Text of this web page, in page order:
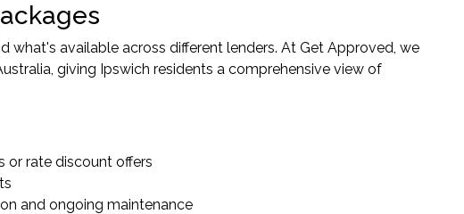
available across different lenders. At Get Approved, we
giving Ipswich residents a comprehensive view of
or rate discount offers
and ongoing maintenance